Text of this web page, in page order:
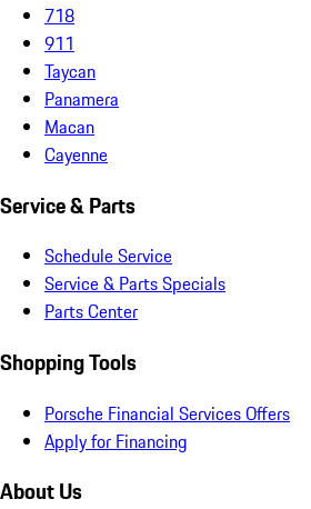
718
911
Taycan
Panamera
Macan
Cayenne
Service & Parts
Schedule Service
Service & Parts Specials
Parts Center
Shopping Tools
Porsche Financial Services Offers
Apply for Financing
About Us